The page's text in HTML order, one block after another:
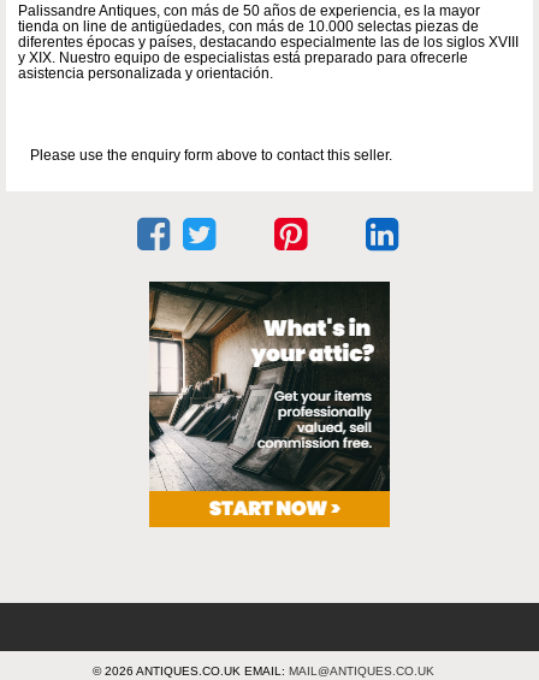
Palissandre Antiques, con más de 50 años de experiencia, es la mayor
tienda on line de antigüedades, con más de 10.000 selectas piezas de
diferentes épocas y países, destacando especialmente las de los siglos XVIII
y XIX. Nuestro equipo de especialistas está preparado para ofrecerle
asistencia personalizada y orientación.
Please use the enquiry form above to contact this seller.
© 2026 ANTIQUES.CO.UK EMAIL: MAIL@ANTIQUES.CO.UK